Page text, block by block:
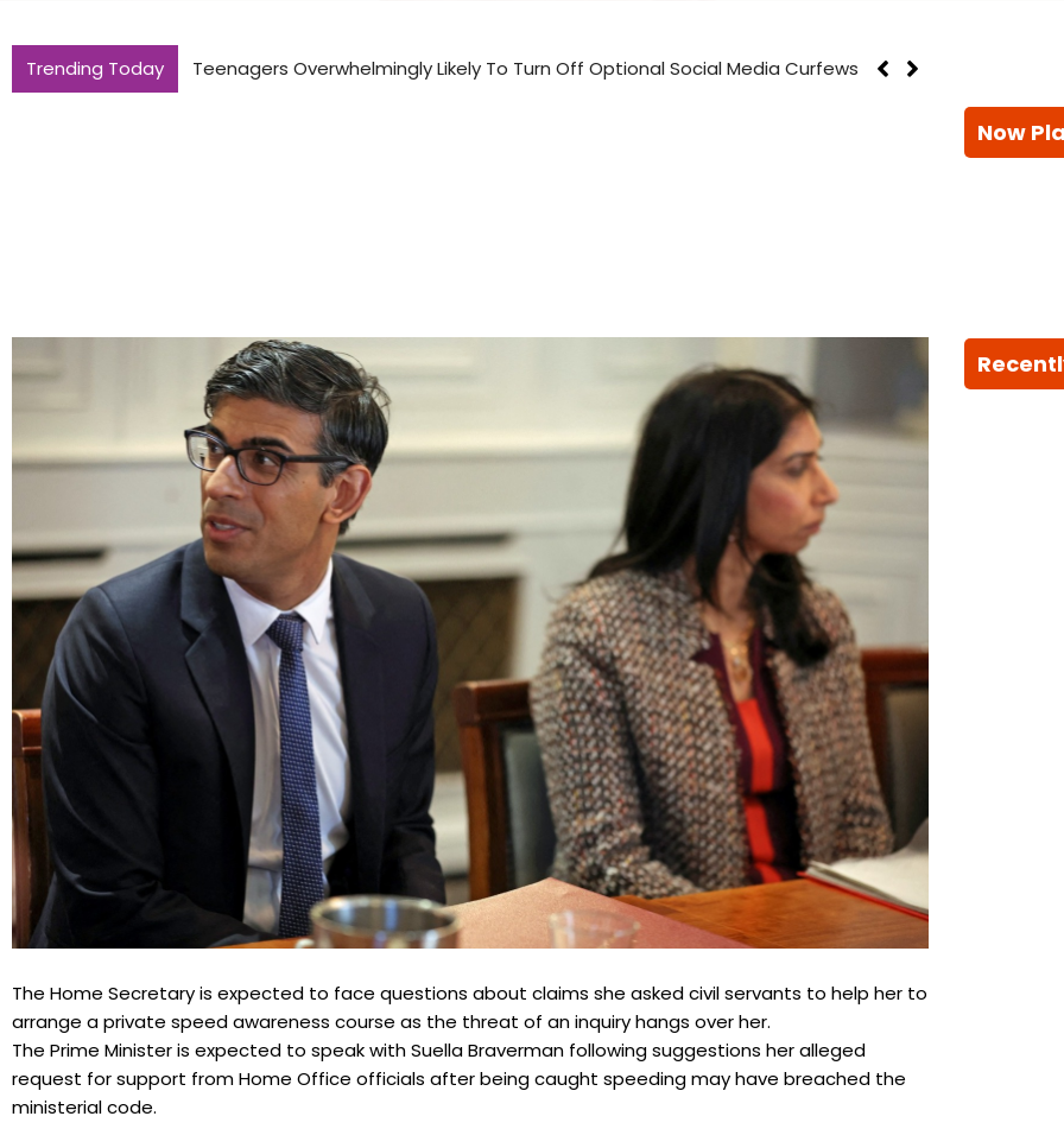
Trending Today Teenagers Overwhelmingly Likely To Turn Off Optional Social Media Curfews
The Home Secretary is expected to face questions about claims she asked civil servants to help her to
arrange a private speed awareness course as the threat of an inquiry hangs over her.
The Prime Minister is expected to speak with Suella Braverman following suggestions her alleged
request for support from Home Office officials after being caught speeding may have breached the
ministerial code.
Now